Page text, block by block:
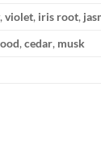
,violet, iris root,
,cedar, musk